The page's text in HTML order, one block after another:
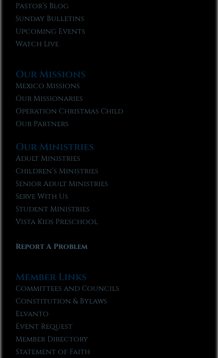
Pastor’s Blog
Sunday Bulletins
Upcoming Events
Watch Live
Our Missions
Mexico Missions
Our Missionaries
Operation Christmas Child
Our Partners
Our Ministries
Adult Ministries
Children’s Ministries
Senior Adult Ministries
Serve With Us
Student Ministries
Vista Kids Preschool
Report A Problem
Member Links
Committees and Councils
Constitution & Bylaws
Elvanto
Event Request
Member Directory
Statement of Faith